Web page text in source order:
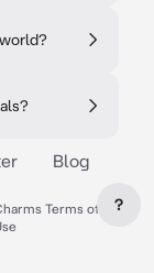
Blog
Terms of
?